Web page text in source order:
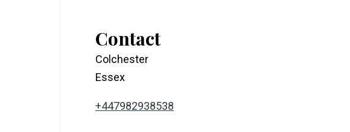
Contact
Colchester
Essex
+447982938538